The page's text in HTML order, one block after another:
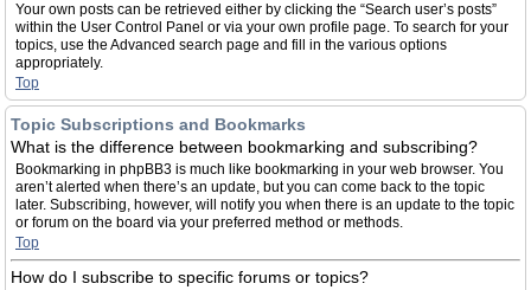
Your own posts can be retrieved either by clicking the “Search user’s posts”
within the User Control Panel or via your own profile page. To search for your
topics, use the Advanced search page and fill in the various options
appropriately.
Top
Topic Subscriptions and Bookmarks
What is the difference between bookmarking and subscribing?
Bookmarking in phpBB3 is much like bookmarking in your web browser. You
aren’t alerted when there’s an update, but you can come back to the topic
later. Subscribing, however, will notify you when there is an update to the topic
or forum on the board via your preferred method or methods.
Top
How do I subscribe to specific forums or topics?